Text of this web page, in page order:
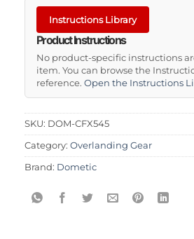
Instructions Library
Product Instructions
No product-specific instructions
item. You can browse the
reference. Open the Instructions
SKU: DOM-CFX545
Category: Overlanding Gear
Brand: Dometic